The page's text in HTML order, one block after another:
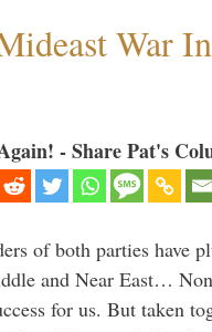
War
- Share Pat's
of both parties have
and Near East…
for us. But taken